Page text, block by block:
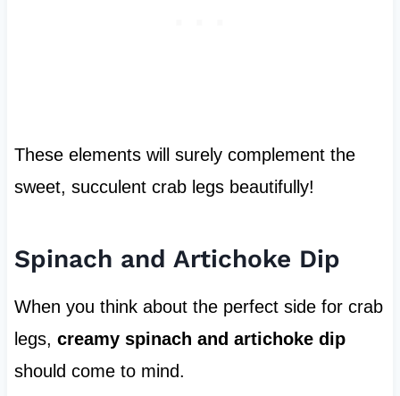
These elements will surely complement the
sweet, succulent crab legs beautifully!
Spinach and Artichoke Dip
When you think about the perfect side for crab
legs, creamy spinach and artichoke dip
should come to mind.